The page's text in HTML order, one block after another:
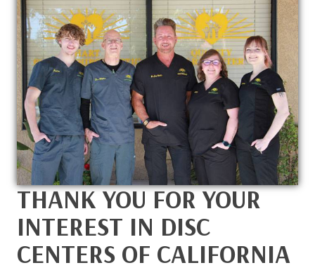
THANK YOU FOR YOUR
INTEREST IN DISC
CENTERS OF CALIFORNIA